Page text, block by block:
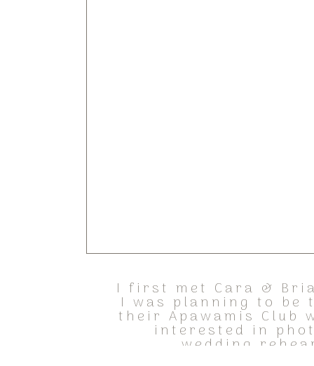
I first met Cara &
I was planning to be
their Apawamis Club
interested in
wedding